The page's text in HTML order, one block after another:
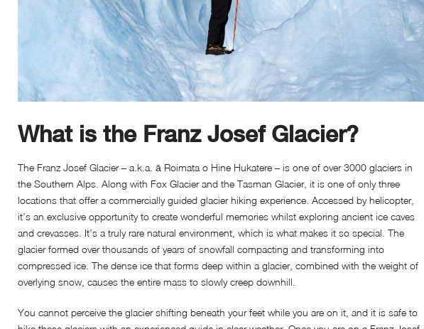
What is the Franz Josef Glacier?
The Franz Josef Glacier – a.k.a. ā Roimata o Hine Hukatere – is one of over 3000 glaciers in
the Southern Alps. Along with Fox Glacier and the Tasman Glacier, it is one of only three
locations that offer a commercially guided glacier hiking experience. Accessed by helicopter,
it’s an exclusive opportunity to create wonderful memories whilst exploring ancient ice caves
and crevasses. It’s a truly rare natural environment, which is what makes it so special. The
glacier formed over thousands of years of snowfall compacting and transforming into
compressed ice. The dense ice that forms deep within a glacier, combined with the weight of
overlying snow, causes the entire mass to slowly creep downhill.
You cannot perceive the glacier shifting beneath your feet while you are on it, and it is safe to